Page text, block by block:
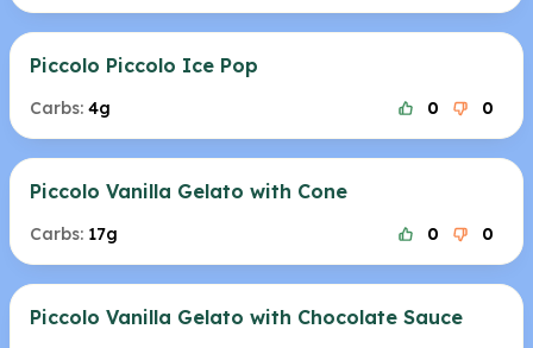
Piccolo Piccolo Ice Pop
Carbs: 4g 0 0
Piccolo Vanilla Gelato with Cone
Carbs: 17g 0 0
Piccolo Vanilla Gelato with Chocolate Sauce